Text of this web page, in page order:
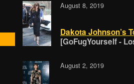
August 8, 2019
Dakota Johnson’s
[GoFugYourself -
August 2, 2019